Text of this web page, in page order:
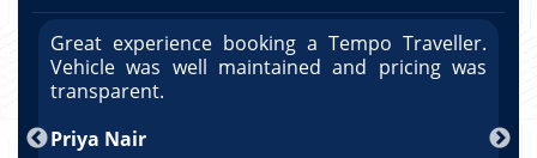
Great experience booking a Tempo Traveller.
Vehicle was well maintained and pricing was
transparent.
Priya Nair